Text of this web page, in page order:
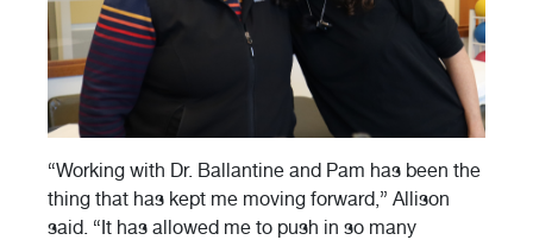
“Working with Dr. Ballantine and Pam has been the
thing that has kept me moving forward,” Allison
said. “It has allowed me to push in so many